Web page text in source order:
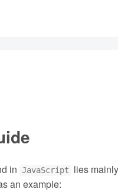
in JavaScript
lies
an example: